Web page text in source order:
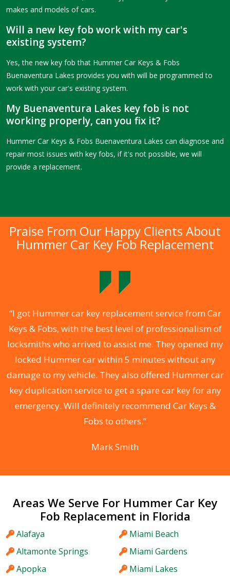
makes and models of cars.
Will a new key fob work with my car's
existing system?
Yes, the new key fob that Hummer Car Keys & Fobs
Buenaventura Lakes provides you with will be programmed to
work with your car's existing system.
My Buenaventura Lakes key fob is not
working properly, can you fix it?
Hummer Car Keys & Fobs Buenaventura Lakes can diagnose and
repair most issues with key fobs, if it's not possible, we will
provide a replacement.
Praise From Our Happy Clients About
Hummer Car Key Fob Replacement
“I got Hummer car key replacement service from Car
Keys & Fobs, with the best level of professionalism of
locksmiths who arrived to assist me. They opened my
locked Hummer car within 5 minutes without any
damage to my vehicle. They also offered Hummer car
key duplication service to get a spare car key for any
emergency. Will definitely recommend Car Keys &
Fobs to others.”
Mark Smith
Areas We Serve For Hummer Car Key
Fob Replacement in Florida
Alafaya
Altamonte Springs
Apopka
Miami Beach
Miami Gardens
Miami Lakes